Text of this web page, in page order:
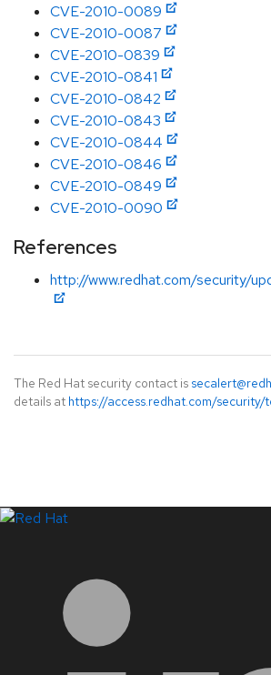
CVE-2010-0089
CVE-2010-0087
CVE-2010-0839
CVE-2010-0841
CVE-2010-0842
CVE-2010-0843
CVE-2010-0844
CVE-2010-0846
CVE-2010-0849
CVE-2010-0090
References
http://www.redhat.com/security/
The Red Hat security contact is
details at https://access.redhat.com/